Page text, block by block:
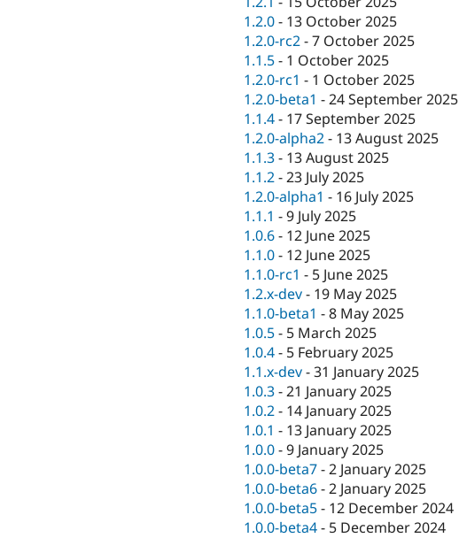
1.2.0- 13 October 2025
1.2.0-rc2-7 October 2025
1.1.5- 1 October 2025
1.2.0-rc1 - 1 October 2025
1.2.0-beta1 -24 September 2025
1.1.4- 17 September 2025
1.2.0-alpha2- 13 August 2025
1.1.3- 13 August 2025
1.1.2-23 July 2025
1.2.0-alpha1 - 16 July 2025
1.1.1 -9 July 2025
1.0.6- 12 June 2025
1.1.0- 12 June 2025
1.1.0-rc1 - 5 June 2025
1.2.x-dev- 19 May 2025
1.1.0-beta1 -8 May 2025
1.0.5- 5 March 2025
1.0.4- 5 February 2025
1.1.x-dev-31 January 2025
1.0.3-21 January 2025
1.0.2- 14 January 2025
1.0.1 - 13 January 2025
1.0.0-9 January 2025
1.0.0-beta7-2 January 2025
1.0.0-beta6-2 January 2025
1.0.0-beta5- 12 December 2024
1.0.0-beta4- 5 December 2024